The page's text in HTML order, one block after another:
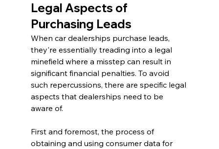
Legal Aspects of
Purchasing Leads
When car dealerships purchase leads,
they're essentially treading into a legal
minefield where a misstep can result in
significant financial penalties. To avoid
such repercussions, there are specific legal
aspects that dealerships need to be
aware of.
First and foremost, the process of
obtaining and using consumer data for